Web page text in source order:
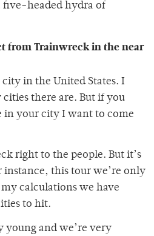
five-headed hydra of
from Trainwreck in the near
in the United States. I
there are. But if you
in your city I want to come
right to the people. But it’s
instance, this tour we’re only
calculations we have
to hit.
young and we’re very